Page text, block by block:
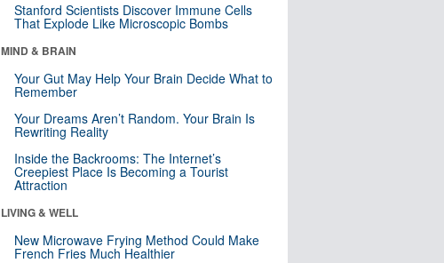
Stanford Scientists Discover Immune Cells
That Explode Like Microscopic Bombs
MIND & BRAIN
Your Gut May Help Your Brain Decide What to
Remember
Your Dreams Aren’t Random. Your Brain Is
Rewriting Reality
Inside the Backrooms: The Internet’s
Creepiest Place Is Becoming a Tourist
Attraction
LIVING & WELL
New Microwave Frying Method Could Make
French Fries Much Healthier